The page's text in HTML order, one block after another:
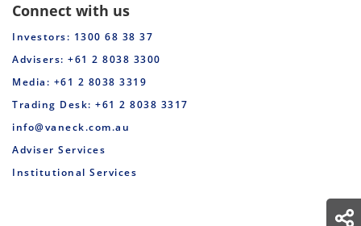
Connect with us
Investors: 1300 68 38 37
Advisers: +61 2 8038 3300
Media: +61 2 8038 3319
Trading Desk: +61 2 8038 3317
info@vaneck.com.au
Adviser Services
Institutional Services